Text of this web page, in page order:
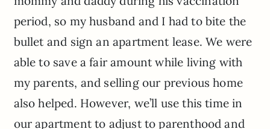
period, so my husband and I had to bite the
bullet and sign an apartment lease. We were
able to save a fair amount while living with
my parents, and selling our previous home
also helped. However, we’ll use this time in
our apartment to adjust to parenthood and